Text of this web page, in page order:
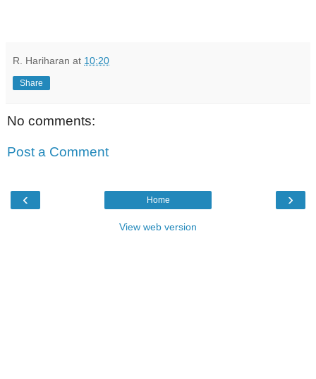
R. Hariharan at 10:20
Share
No comments:
Post a Comment
‹ ›
Home
View web version